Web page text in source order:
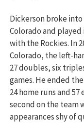
Dickerson broke
Colorado and played
with the Rockies. In
Colorado, the left-
27 doubles, six
games. He ended
24 home runs and
second on the team
appearances shy of